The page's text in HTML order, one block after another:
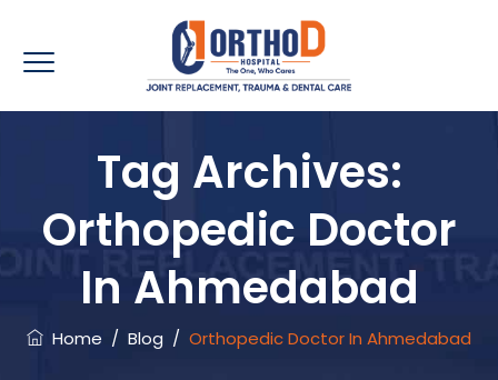
Tag Archives:
Orthopedic Doctor
In Ahmedabad
Home / Blog / Orthopedic Doctor In Ahmedabad